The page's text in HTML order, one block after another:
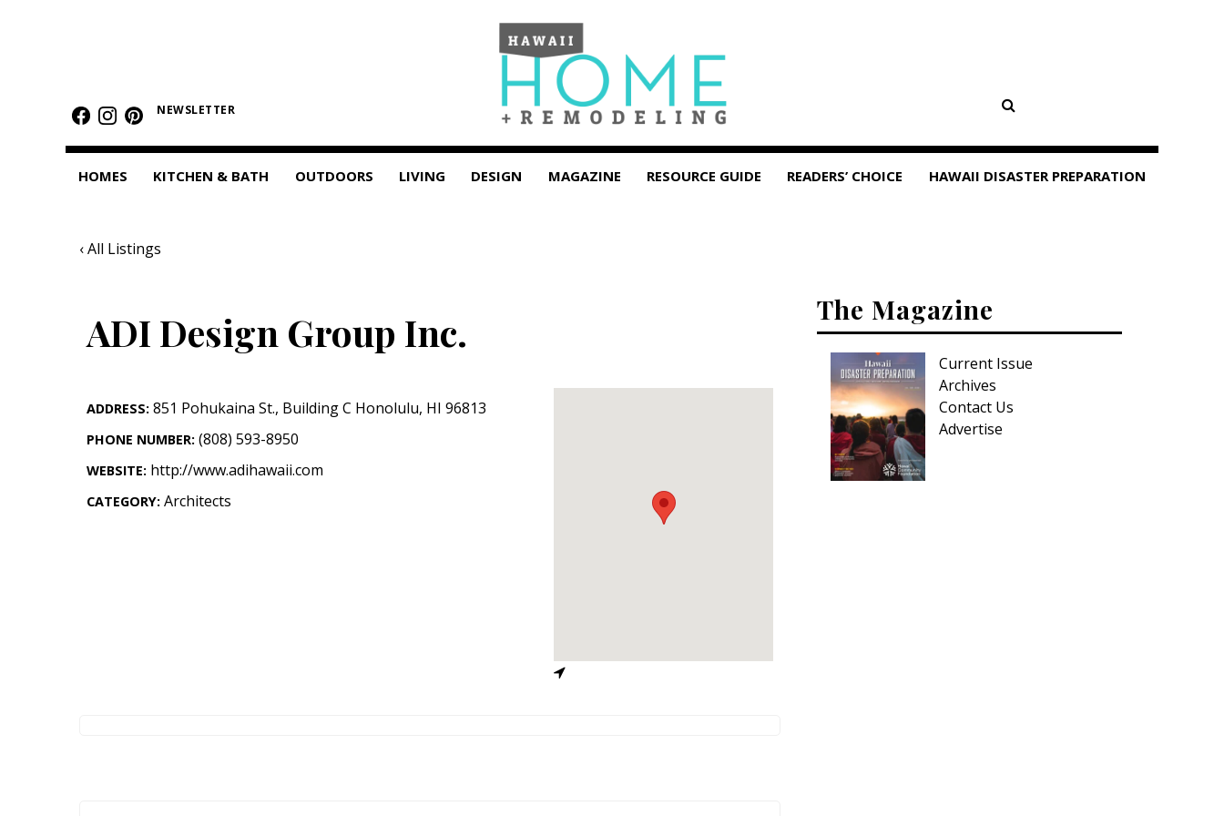
Featured Homes
Condos
Small Spaces
OUTDOORS
Landscape Design
Outdoor Living
NEWSLETTER
HOMES KITCHEN & BATH OUTDOORS LIVING DESIGN MAGAZINE RESOURCE GUIDE READERS’ CHOICE HAWAII DISASTER PREPARATION
‹ All Listings
ADI Design Group Inc.
ADDRESS: 851 Pohukaina St., Building C Honolulu, HI 96813
PHONE NUMBER: (808) 593-8950
WEBSITE: http://www.adihawaii.com
CATEGORY: Architects
The Magazine
Current Issue
Archives
Contact Us
Advertise